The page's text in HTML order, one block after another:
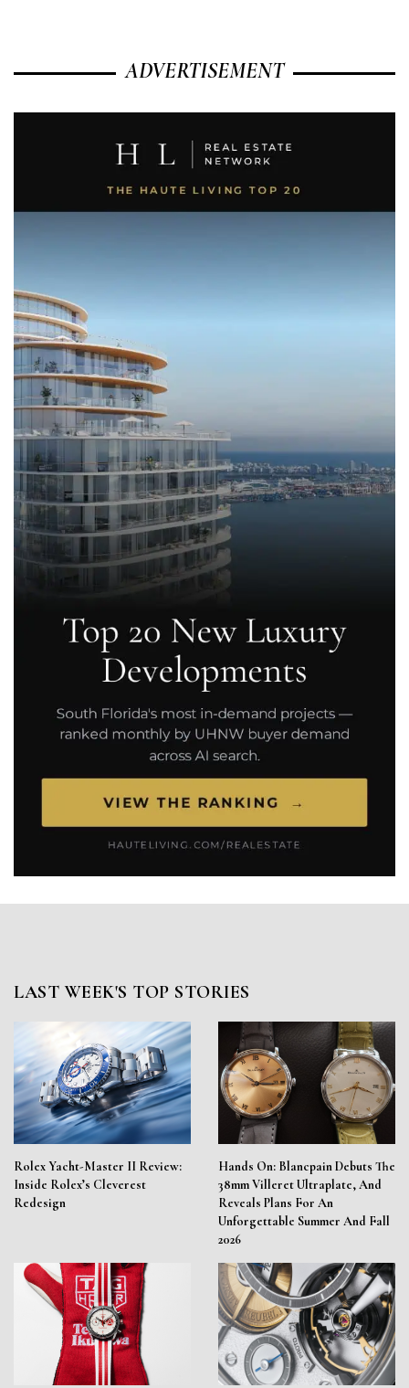
ADVERTISEMENT
LAST WEEK'S TOP STORIES
Rolex Yacht-Master II Review:
Inside Rolex’s Cleverest
Redesign
Hands On: Blancpain Debuts The
38mm Villeret Ultraplate, And
Reveals Plans For An
Unforgettable Summer And Fall
2026